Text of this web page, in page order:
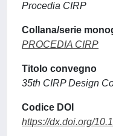
Procedia CIRP
Collana/serie
PROCEDIA CIRP
Titolo convegno
35th CIRP Design
Codice DOI
https://dx.doi.org/